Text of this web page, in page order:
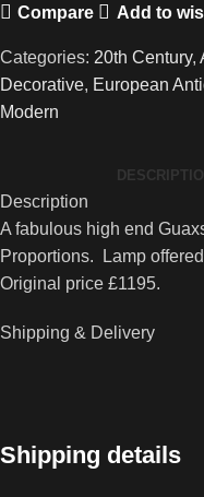
Large
Smoky
Glass
Cubist
quantity
Compare Add to
Categories: 20th Century,
Decorative, European
Modern
Description
A fabulous high end
Proportions. Lamp
Original price £1195.
Shipping & Delivery
Shipping details